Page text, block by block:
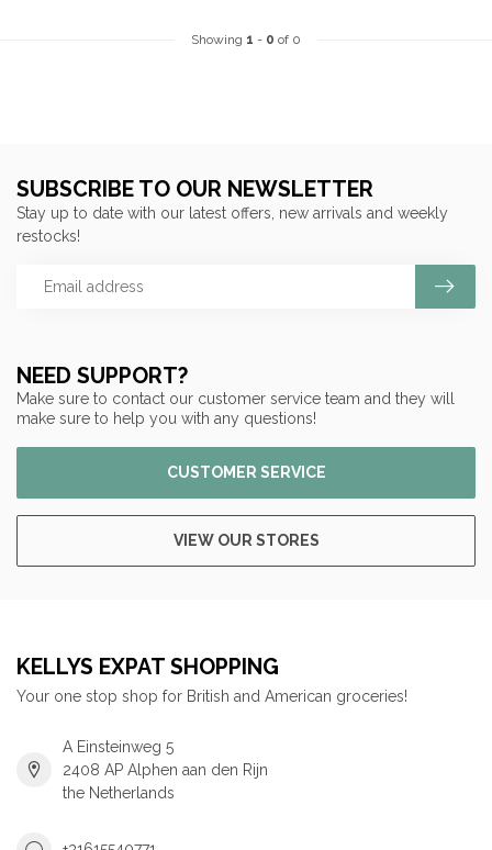
Showing 1 - 0 of 0
NEED SUPPORT?
Make sure to contact our customer service team and they will
make sure to help you with any questions!
CUSTOMER SERVICE
VIEW OUR STORES
SUBSCRIBE TO OUR NEWSLETTER
Stay up to date with our latest offers, new arrivals and weekly
restocks!
KELLYS EXPAT SHOPPING
Your one stop shop for British and American groceries!
A Einsteinweg 5
2408 AP Alphen aan den Rijn
the Netherlands